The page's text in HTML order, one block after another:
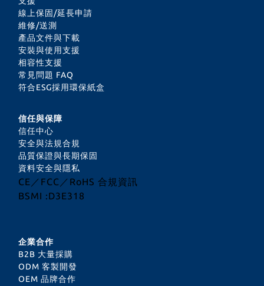
線上保固/延長申請
維修/送測
產品文件與下載
安裝與使用支援
相容性支援
常見問題 FAQ
符合ESG採用環保紙盒
信任與保障
信任中心
安全與法規合規
品質保證與長期保固
資料安全與隱私
CE／FCC／RoHS 合規資訊
BSMI :D3E318
企業合作
B2B 大量採購
ODM 客製開發
OEM 品牌合作